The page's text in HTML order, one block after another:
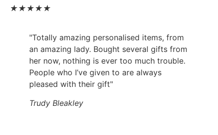
★★★★★
"Totally amazing personalised items, from
an amazing lady. Bought several gifts from
her now, nothing is ever too much trouble.
People who I’ve given to are always
pleased with their gift"
Trudy Bleakley